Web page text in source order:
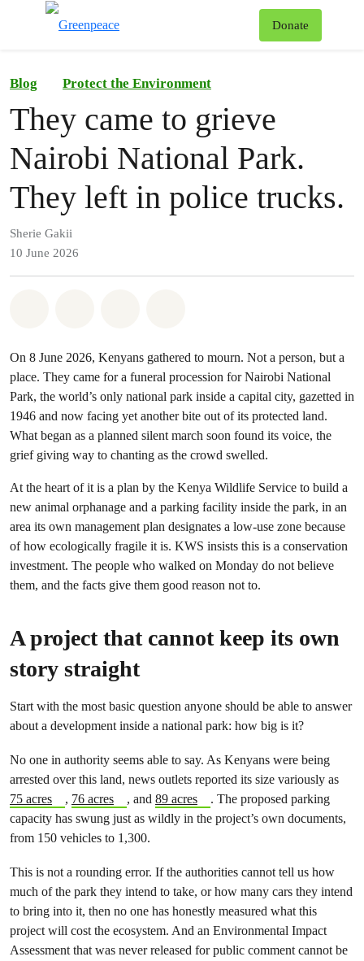
Donate
Blog Protect the Environment
They came to grieve
Nairobi National Park.
They left in police trucks.
Sherie Gakii
10 June 2026
On 8 June 2026, Kenyans gathered to mourn. Not a person, but a
place. They came for a funeral procession for Nairobi National
Park, the world’s only national park inside a capital city, gazetted in
1946 and now facing yet another bite out of its protected land.
What began as a planned silent march soon found its voice, the
grief giving way to chanting as the crowd swelled.
At the heart of it is a plan by the Kenya Wildlife Service to build a
new animal orphanage and a parking facility inside the park, in an
area its own management plan designates a low-use zone because
of how ecologically fragile it is. KWS insists this is a conservation
investment. The people who walked on Monday do not believe
them, and the facts give them good reason not to.
A project that cannot keep its own
story straight
Start with the most basic question anyone should be able to answer
about a development inside a national park: how big is it?
No one in authority seems able to say. As Kenyans were being
arrested over this land, news outlets reported its size variously as
75 acres
, 76 acres , and 89 acres
. The proposed parking
capacity has swung just as wildly in the project’s own documents,
from 150 vehicles to 1,300.
This is not a rounding error. If the authorities cannot tell us how
much of the park they intend to take, or how many cars they intend
to bring into it, then no one has honestly measured what this
project will cost the ecosystem. And an Environmental Impact
Assessment that was never released for public comment cannot be